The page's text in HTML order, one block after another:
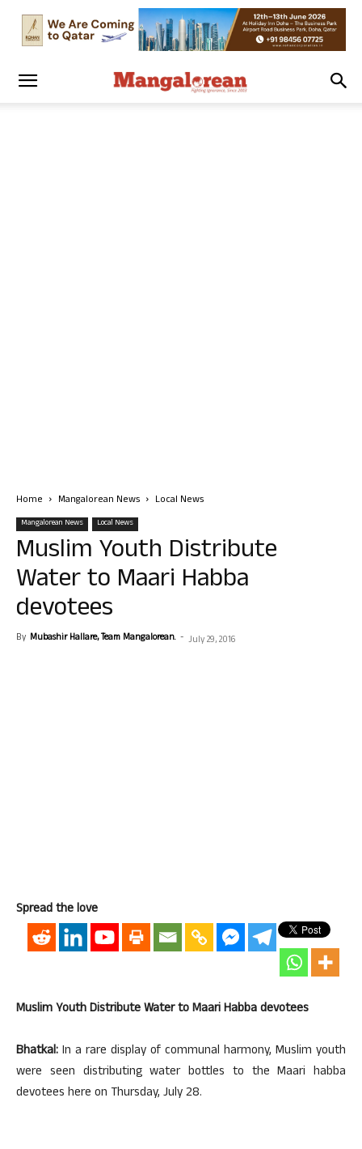
Home Mangalorean News Local News
Mangalorean News Local News
Muslim Youth Distribute
Water to Maari Habba
devotees
By Mubashir Hallare, Team Mangalorean. - July 29, 2016
Spread the love
Muslim Youth Distribute Water to Maari Habba devotees
Bhatkal: In a rare display of communal harmony, Muslim youth
were seen distributing water bottles to the Maari habba
devotees here on Thursday, July 28.